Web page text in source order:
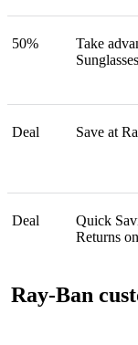
50%
Take
Deal Save at
Deal
Quick
Returns
Ray-Ban